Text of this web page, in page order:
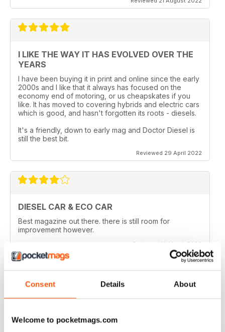
Consent Details About
Welcome to pocketmags.com
I LIKE THE WAY IT HAS EVOLVED OVER THE
YEARS
I have been buying it in print and online since the early
2000s and I like that it always has focused on the
economy end of motoring, or us cheapskates if you
like. It has moved to covering hybrids and electric cars
which is good, and hasn't forgotten its roots - diesels.
It's a friendly, down to early mag and Doctor Diesel is
still the best bit.
Reviewed 29 April 2022
DIESEL CAR & ECO CAR
Best magazine out there. there is still room for
improvement however.
Reviewed 18 March 2020
VERY INFORMATIVE
print in the states.